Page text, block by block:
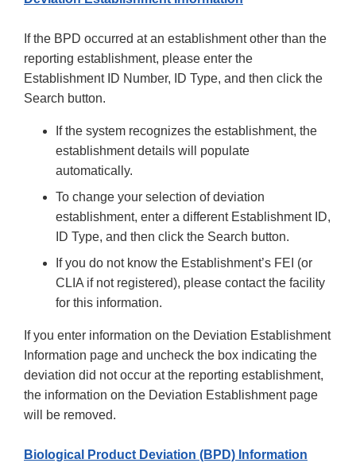
If the BPD occurred at an establishment other than the
reporting establishment, please enter the
Establishment ID Number, ID Type, and then click the
Search button.
If the system recognizes the establishment, the
establishment details will populate
automatically.
To change your selection of deviation
establishment, enter a different Establishment ID,
ID Type, and then click the Search button.
If you do not know the Establishment’s FEI (or
CLIA if not registered), please contact the facility
for this information.
If you enter information on the Deviation Establishment
Information page and uncheck the box indicating the
deviation did not occur at the reporting establishment,
the information on the Deviation Establishment page
will be removed.
Biological Product Deviation (BPD) Information